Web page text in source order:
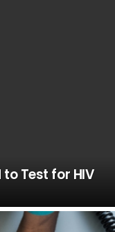
to Test for HIV